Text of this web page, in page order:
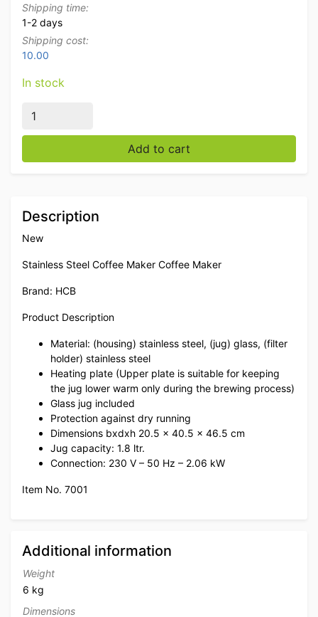
Shipping time:
1-2 days
Shipping cost:
10.00
In stock
HCB stainless steel Coffee machine Coffee
Add to cart
Description
New
Stainless Steel Coffee Maker Coffee Maker
Brand: HCB
Product Description
Material: (housing) stainless steel, (jug) glass, (filter
holder) stainless steel
Heating plate (Upper plate is suitable for keeping
the jug lower warm only during the brewing process)
Glass jug included
Protection against dry running
Dimensions bxdxh 20.5 x 40.5 x 46.5 cm
Jug capacity: 1.8 ltr.
Connection: 230 V – 50 Hz – 2.06 kW
Item No. 7001
Additional information
Weight
6 kg
Dimensions